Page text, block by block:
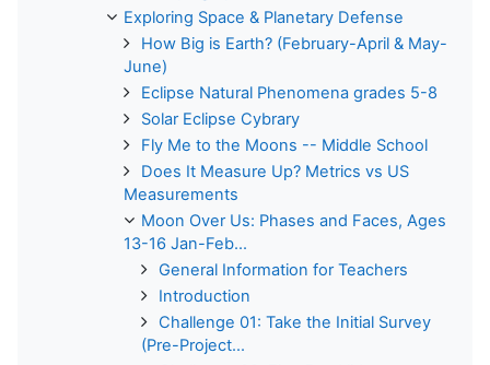
Exploring Space & Planetary Defense
How Big is Earth? (February-April & May-
June)
Eclipse Natural Phenomena grades 5-8
Solar Eclipse Cybrary
Fly Me to the Moons -- Middle School
Does It Measure Up? Metrics vs US
Measurements
Moon Over Us: Phases and Faces, Ages
13-16 Jan-Feb...
General Information for Teachers
Introduction
Challenge 01: Take the Initial Survey
(Pre-Project...